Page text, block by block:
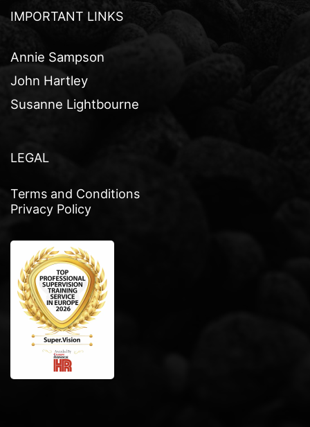
IMPORTANT LINKS
Annie Sampson
John Hartley
Susanne Lightbourne
LEGAL
Terms and Conditions
Privacy Policy